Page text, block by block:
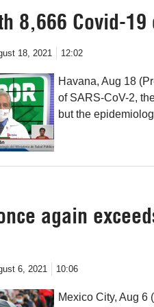
8,666 Covid-
18, 2021 12:02
Havana, Aug 18
of SARS-CoV-2,
but the
again
6, 2021 10:06
Mexico City, Aug 6